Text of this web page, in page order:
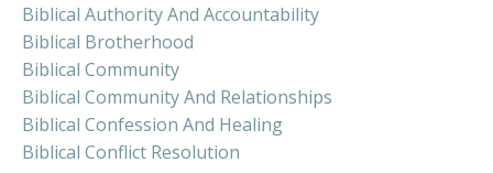
Biblical Authority And Accountability
Biblical Brotherhood
Biblical Community
Biblical Community And Relationships
Biblical Confession And Healing
Biblical Conflict Resolution